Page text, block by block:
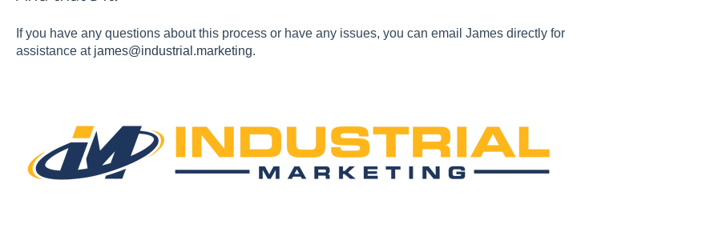
If you have any questions about this process or have any issues, you can email James directly for
assistance at james@industrial.marketing.